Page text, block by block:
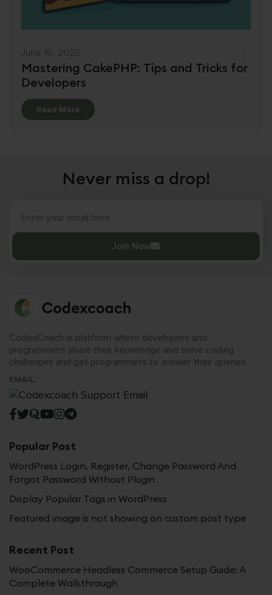
June 16, 2026
Mastering CakePHP: Tips and Tricks for
Developers
Read More Details
Never miss a drop!
Join Now
CodexCoach is platform where developers and
programmers share their knowledge and solve coding
challenges and get programmers to answer their queries.
EMAIL:
Popular Post
WordPress Login, Register, Change Password And
Forgot Password Without Plugin
Display Popular Tags in WordPress
Featured image is not showing on custom post type
Recent Post
WooCommerce Headless Commerce Setup Guide: A
Complete Walkthrough